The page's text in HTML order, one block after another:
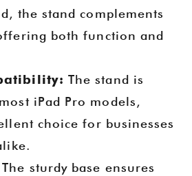
the stand complements
both function and
The stand is
iPad Pro models,
choice for businesses
The sturdy base ensures